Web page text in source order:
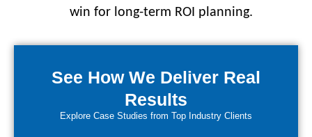
win for long-term ROI planning.
See How We Deliver Real
Results
Explore Case Studies from Top Industry Clients